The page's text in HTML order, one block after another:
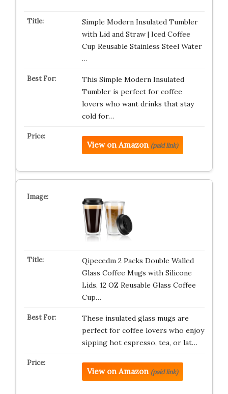
Simple Modern Insulated Tumbler
with Lid and Straw | Iced Coffee
Cup Reusable Stainless Steel Water
…
This Simple Modern Insulated
Tumbler is perfect for coffee
lovers who want drinks that stay
cold for…
View on Amazon (paid link)
Qipecedm 2 Packs Double Walled
Glass Coffee Mugs with Silicone
Lids, 12 OZ Reusable Glass Coffee
Cup…
These insulated glass mugs are
perfect for coffee lovers who enjoy
sipping hot espresso, tea, or lat…
View on Amazon (paid link)